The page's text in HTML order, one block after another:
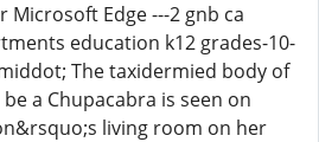
Microsoft Edge ---2 gnb ca
education k12 grades-10-
The taxidermied body of
a Chupacabra is seen on
living room on her